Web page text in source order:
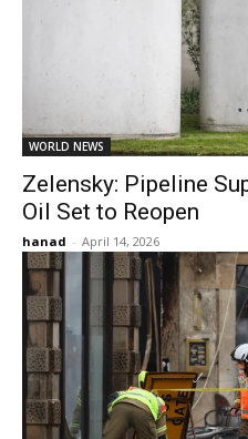
WORLD NEWS
Zelensky: Pipeline
Oil Set to Reopen
hanad - April 14, 2026